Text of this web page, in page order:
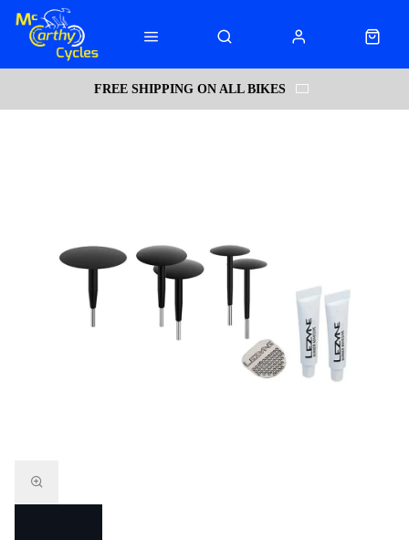
FREE SHIPPING ON ALL BIKES